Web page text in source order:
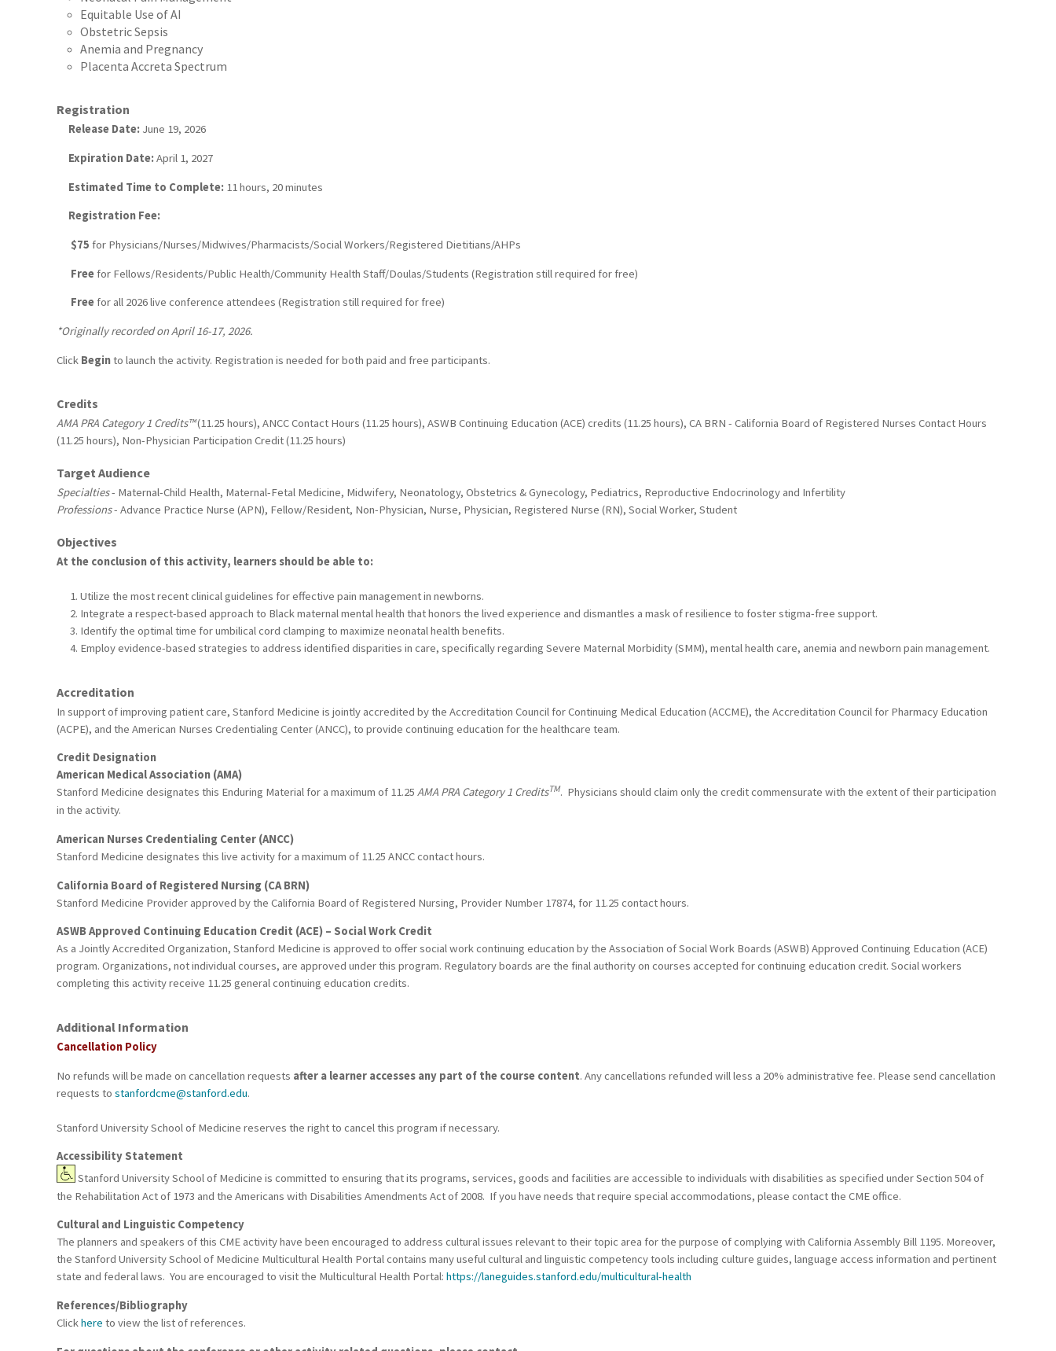
Equitable Use of AI
Obstetric Sepsis
Anemia and Pregnancy
Placenta Accreta Spectrum
Registration
Release Date: June 19, 2026
Expiration Date:April 1, 2027
Estimated Time to Complete: 11 hours, 20 minutes
Registration Fee:
$75 for Physicians/Nurses/Midwives/Pharmacists/Social Workers/Registered Dietitians/AHPs
Freefor Fellows/Residents/Public Health/Community Health Staff/Doulas/Students (Registration still required for free)
Freefor all 2026 live conference attendees (Registration still required for free)
*Originally recorded on April 16-17, 2026.
Click Beginto launch the activity. Registration is needed for both paid and free participants.
Credits
AMA PRA Category 1 Credits™(11.25 hours), ANCC Contact Hours (11.25 hours), ASWB Continuing Education (ACE) credits (11.25 hours), CA BRN - California Board of Registered Nurses Contact Hours
(11.25 hours), Non-Physician Participation Credit (11.25 hours)
Target Audience
Specialties- Maternal-Child Health, Maternal-Fetal Medicine, Midwifery, Neonatology, Obstetrics & Gynecology, Pediatrics, Reproductive Endocrinology and Infertility
Professions- Advance Practice Nurse (APN), Fellow/Resident, Non-Physician, Nurse, Physician, Registered Nurse (RN), Social Worker, Student
Objectives
At the conclusion of this activity, learners should be able to:
Utilize the most recent clinical guidelines for effective pain management in newborns.
Integrate a respect-based approach to Black maternal mental health that honors the lived experience and dismantles a mask of resilience to foster stigma-free support.
Identify the optimal time for umbilical cord clamping to maximize neonatal health benefits.
Employ evidence-based strategies to address identified disparities in care, specifically regarding Severe Maternal Morbidity (SMM), mental health care, anemia and newborn pain management.
Accreditation
In support of improving patient care, Stanford Medicine is jointly accredited by the Accreditation Council for Continuing Medical Education (ACCME), the Accreditation Council for Pharmacy Education
(ACPE), and the American Nurses Credentialing Center (ANCC), to provide continuing education for the healthcare team.
Credit Designation
American Medical Association (AMA)
Stanford Medicine designates this Enduring Material for a maximum of 11.25 AMA PRA Category 1 CreditsTM. Physicians should claim only the credit commensurate with the extent of their participation
in the activity.
American Nurses Credentialing Center (ANCC)
Stanford Medicine designates this live activity for a maximum of 11.25 ANCC contact hours.
California Board of Registered Nursing (CA BRN)
Stanford Medicine Provider approved by the California Board of Registered Nursing, Provider Number 17874, for 11.25 contact hours.
ASWB Approved Continuing Education Credit (ACE) – Social Work Credit
As a Jointly Accredited Organization, Stanford Medicine is approved to offer social work continuing education by the Association of Social Work Boards (ASWB) Approved Continuing Education (ACE)
program. Organizations, not individual courses, are approved under this program. Regulatory boards are the final authority on courses accepted for continuing education credit. Social workers
completing this activity receive 11.25 general continuing education credits.
Additional Information
Cancellation Policy
No refunds will be made on cancellation requests after a learner accesses any part of the course content. Any cancellations refunded will less a 20% administrative fee. Please send cancellation
requests to stanfordcme@stanford.edu.
Stanford University School of Medicine reserves the right to cancel this program if necessary.
Accessibility Statement
Stanford University School of Medicine is committed to ensuring that its programs, services, goods and facilities are accessible to individuals with disabilities as specified under Section 504 of
the Rehabilitation Act of 1973 and the Americans with Disabilities Amendments Act of 2008. If you have needs that require special accommodations, please contact the CME office.
Cultural and Linguistic Competency
The planners and speakers of this CME activity have been encouraged to address cultural issues relevant to their topic area for the purpose of complying with California Assembly Bill 1195. Moreover,
the Stanford University School of Medicine Multicultural Health Portal contains many useful cultural and linguistic competency tools including culture guides, language access information and pertinent
state and federal laws. You are encouraged to visit the Multicultural Health Portal: https://laneguides.stanford.edu/multicultural-health
References/Bibliography
Clickhere to view the list of references.